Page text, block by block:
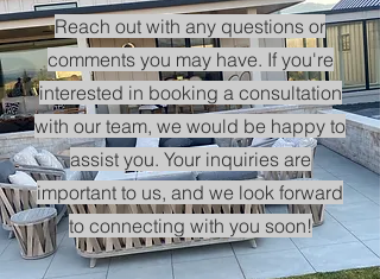
Reach out with any questions or
comments you may have. If you're
interested in booking a consultation
with our team, we would be happy to
assist you. Your inquiries are
important to us, and we look forward
to connecting with you soon!